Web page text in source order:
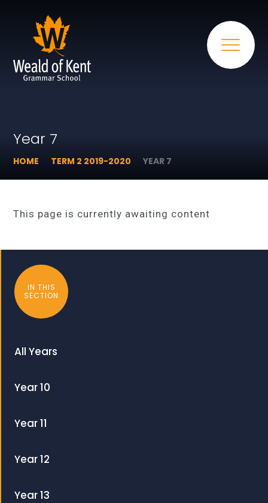
Year 7
HOME TERM 2 2019-2020 YEAR 7
This page is currently awaiting content
IN THIS
SECTION
All Years
Year 10
Year 11
Year 12
Year 13